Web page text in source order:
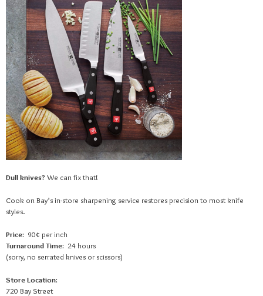
Dull knives? We can fix that!
Cook on Bay’s in-store sharpening service restores precision to most knife
styles.
Price: 90¢ per inch
Turnaround Time: 24 hours
(sorry, no serrated knives or scissors)
Store Location:
720 Bay Street